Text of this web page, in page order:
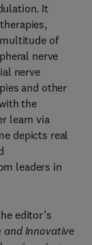
It
of
nerve
nerve
and other
the
learn via
depicts real
leaders in
editor’s
and Innovative